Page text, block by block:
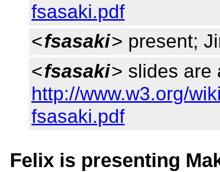
fsasaki.pdf
<fsasaki> present;
<fsasaki> slides are
http://www.w3.org/
fsasaki.pdf
Felix is presenting